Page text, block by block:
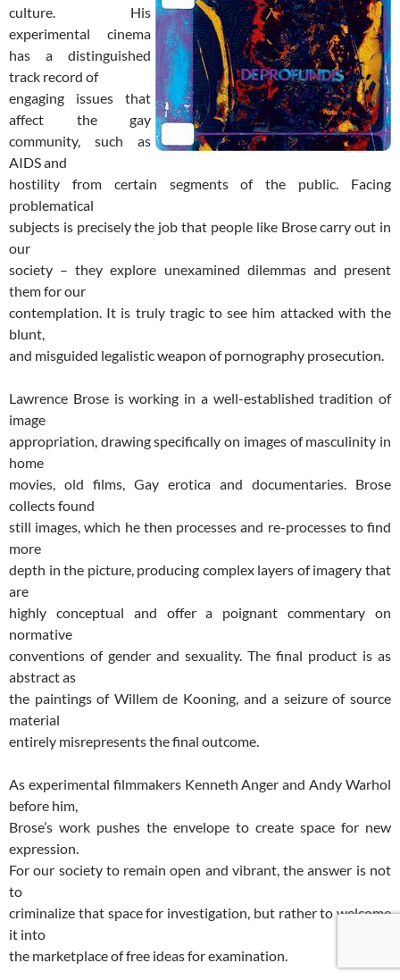
culture. His
experimental cinema
has a distinguished
track record of
engaging issues that
affect the gay
community, such as
AIDS and
hostility from certain segments of the public. Facing
problematical
subjects is precisely the job that people like Brose carry out in
our
society – they explore unexamined dilemmas and present
them for our
contemplation. It is truly tragic to see him attacked with the
blunt,
and misguided legalistic weapon of pornography prosecution.
Lawrence Brose is working in a well-established tradition of
image
appropriation, drawing specifically on images of masculinity in
home
movies, old films, Gay erotica and documentaries. Brose
collects found
still images, which he then processes and re-processes to find
more
depth in the picture, producing complex layers of imagery that
are
highly conceptual and offer a poignant commentary on
normative
conventions of gender and sexuality. The final product is as
abstract as
the paintings of Willem de Kooning, and a seizure of source
material
entirely misrepresents the final outcome.
As experimental filmmakers Kenneth Anger and Andy Warhol
before him,
Brose’s work pushes the envelope to create space for new
expression.
For our society to remain open and vibrant, the answer is not
to
criminalize that space for investigation, but rather to welcome
it into
the marketplace of free ideas for examination.